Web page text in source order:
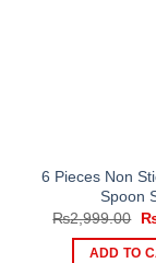
6 Pieces Non
Spoon
₨2,999.00
ADD TO